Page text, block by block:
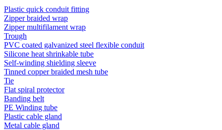
Plastic quick conduit fitting
Zipper braided wrap
Zipper multifilament wrap
Trough
PVC coated galvanized steel flexible conduit
Silicone heat shrinkable tube
Self-winding shielding sleeve
Tinned copper braided mesh tube
Tie
Flat spiral protector
Banding belt
PE Winding tube
Plastic cable gland
Metal cable gland